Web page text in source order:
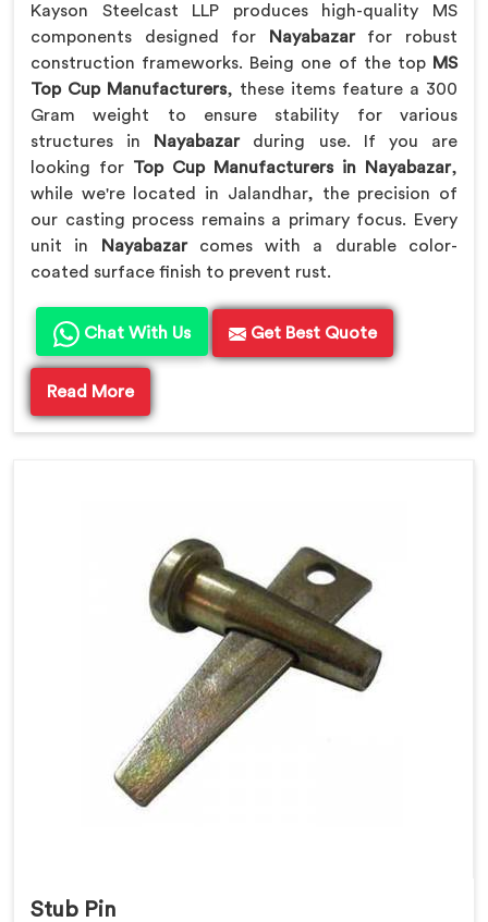
Kayson Steelcast LLP produces high-quality MS
components designed for
Nayabazar for robust
construction frameworks. Being one of the top MS
Top Cup Manufacturers, these items feature a 300
Gram weight to ensure stability for various
structures in Nayabazarduring use. If you are
looking for Top Cup Manufacturers in Nayabazar,
while we're located in Jalandhar, the precision of
our casting process remains a primary focus. Every
unit in
Nayabazarcomes with a durable color-
coated surface finish to prevent rust.
Chat With Us Get Best Quote
Read More
Stub Pin